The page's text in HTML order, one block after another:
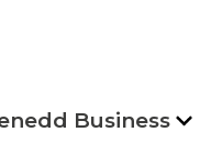
Business